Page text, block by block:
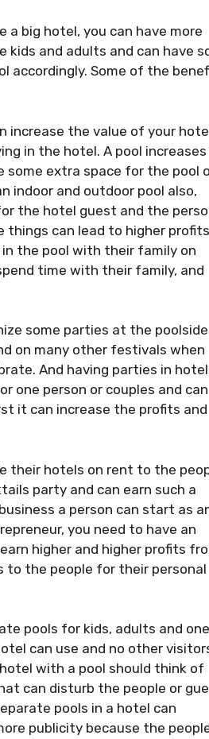
a big hotel, you can have more
kids and adults and can have
accordingly. Some of the
increase the value of your
in the hotel. A pool
some extra space for the pool
indoor and outdoor pool also,
the hotel guest and the
can lead to higher profits
the pool with their family on
time with their family, and
some parties at the
on many other festivals when
And having parties in
one person or couples and can
it can increase the profits and
their hotels on rent to the
party and can earn such a
a person can start as
you need to have an
higher and higher profits
to the people for their personal
pools for kids, adults and one
can use and no other
with a pool should think of
can disturb the people or
pools in a hotel can
publicity because the